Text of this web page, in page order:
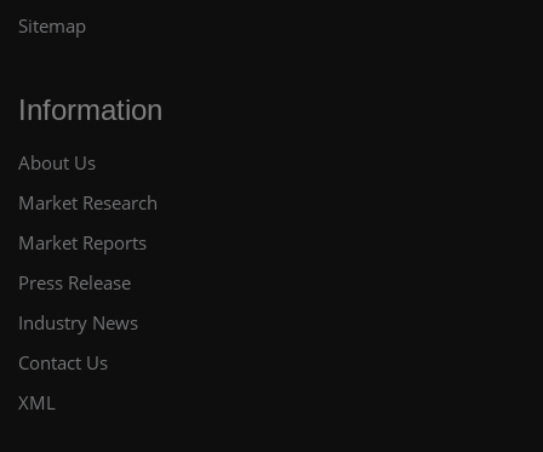
Sitemap
Information
About Us
Market Research
Market Reports
Press Release
Industry News
Contact Us
XML